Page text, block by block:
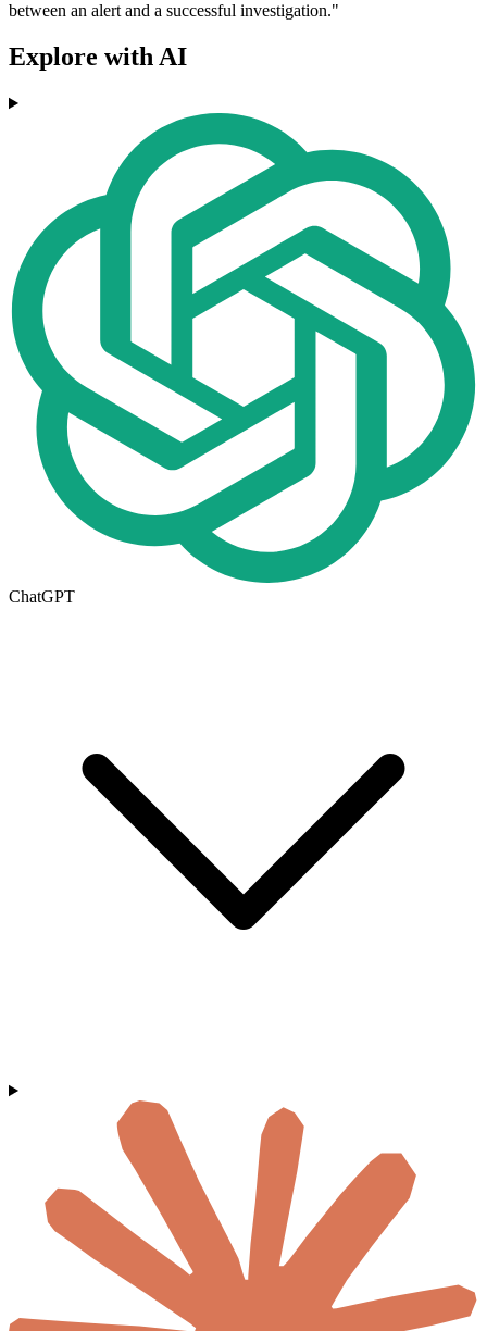
between an alert and a successful investigation."
Explore with AI
ChatGPT